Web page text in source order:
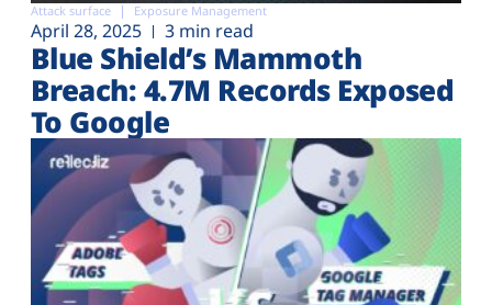
Attack surface Exposure Management
April 28, 2025 3 min read
Blue Shield’s Mammoth
Breach: 4.7M Records Exposed
To Google